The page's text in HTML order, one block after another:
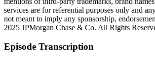
services are for referential purposes only and
not meant to imply any sponsorship,
2025 JPMorgan Chase & Co. All Rights
Episode Transcription